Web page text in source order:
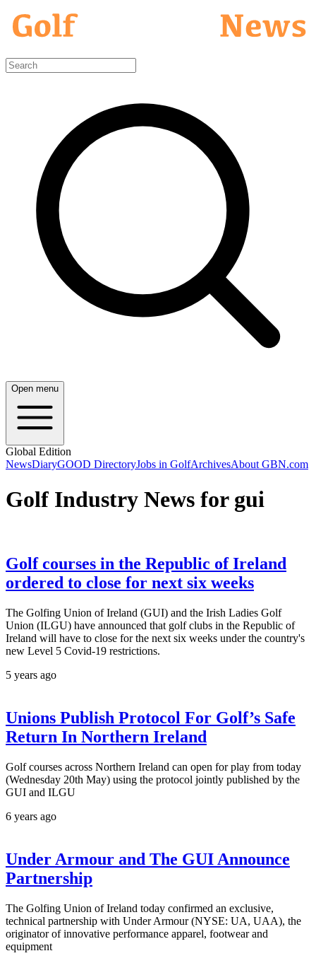
Open menu
Global Edition
NewsDiaryGOOD DirectoryJobs in GolfArchivesAbout GBN.com
Golf Industry News for gui
Golf courses in the Republic of Ireland
ordered to close for next six weeks
The Golfing Union of Ireland (GUI) and the Irish Ladies Golf
Union (ILGU) have announced that golf clubs in the Republic of
Ireland will have to close for the next six weeks under the country's
new Level 5 Covid-19 restrictions.
5 years ago
Unions Publish Protocol For Golf’s Safe
Return In Northern Ireland​
Golf courses across Northern Ireland can open for play from today
(Wednesday 20th May) using the protocol jointly published by the
GUI and ILGU
6 years ago
Under Armour and The GUI Announce
Partnership
The Golfing Union of Ireland today confirmed an exclusive,
technical partnership with Under Armour (NYSE: UA, UAA), the
originator of innovative performance apparel, footwear and
equipment